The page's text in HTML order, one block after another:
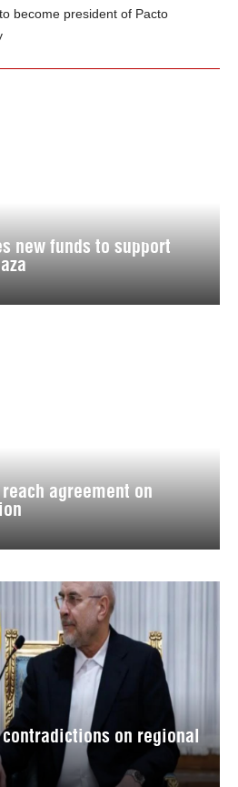
become president of Pacto
new funds to support
agreement on
on regional